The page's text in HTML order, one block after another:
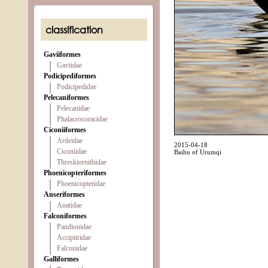
classification
Gaviiformes
Gaviidae
Podicipediformes
Podicipedidae
Pelecaniformes
Pelecanidae
Phalacrocoracidae
Ciconiiformes
Ardeidae
Ciconiidae
Threskiornithidae
Phoenicopteriformes
Phoenicopteridae
Anseriformes
Anatidae
Falconiformes
Pandionidae
Accipitridae
Falconidae
Galliformes
2015-04-18
Baihu of Urumqi